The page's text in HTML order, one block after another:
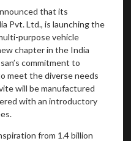
that its
Pvt. Ltd., is launching the
purpose vehicle
chapter in the India
commitment to
meet the diverse needs
will be manufactured
with an introductory
from 1.4 billion